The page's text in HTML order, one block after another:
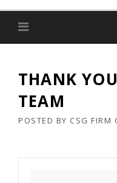
THANK
TEAM
POSTED BY CSG FIRM